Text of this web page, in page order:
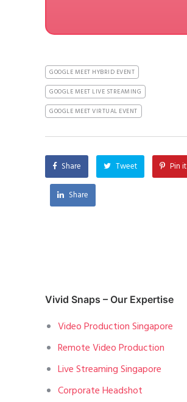
GOOGLE MEET HYBRID EVENT
GOOGLE MEET LIVE STREAMING
GOOGLE MEET VIRTUAL EVENT
Share Tweet Pin it
Share
Vivid Snaps – Our Expertise
Video Production Singapore
Remote Video Production
Live Streaming Singapore
Corporate Headshot